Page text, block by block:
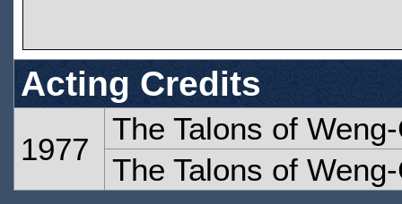
Acting Credits
1977
The Talons of
The Talons of